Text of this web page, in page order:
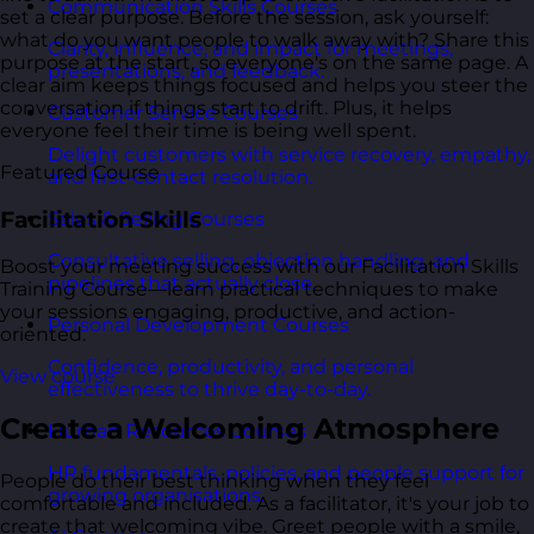
Communication Skills Courses
Clarity, influence, and impact for meetings,
presentations, and feedback.
Customer Service Courses
Delight customers with service recovery, empathy,
and first-contact resolution.
Sales & Selling Courses
Consultative selling, objection handling, and
pipelines that actually close.
Personal Development Courses
Confidence, productivity, and personal
effectiveness to thrive day-to-day.
Human Resources Courses
HR fundamentals, policies, and people support for
growing organisations.
set a clear purpose. Before the session, ask yourself:
what do you want people to walk away with? Share this
purpose at the start, so everyone's on the same page. A
clear aim keeps things focused and helps you steer the
conversation if things start to drift. Plus, it helps
everyone feel their time is being well spent.
Featured Course
Facilitation Skills
Boost your meeting success with our Facilitation Skills
Training Course—learn practical techniques to make
your sessions engaging, productive, and action-
oriented.
View course
Create a Welcoming Atmosphere
People do their best thinking when they feel
comfortable and included. As a facilitator, it's your job to
create that welcoming vibe. Greet people with a smile,